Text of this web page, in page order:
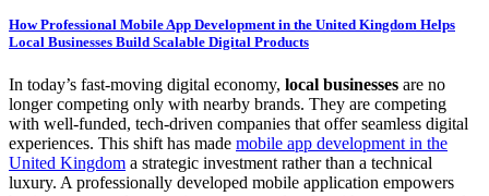
How Professional Mobile App Development in the United Kingdom Helps
Local Businesses Build Scalable Digital Products
In today’s fast-moving digital economy, local businesses are no
longer competing only with nearby brands. They are competing
with well-funded, tech-driven companies that offer seamless digital
experiences. This shift has made mobile app development in the
United Kingdom a strategic investment rather than a technical
luxury. A professionally developed mobile application empowers